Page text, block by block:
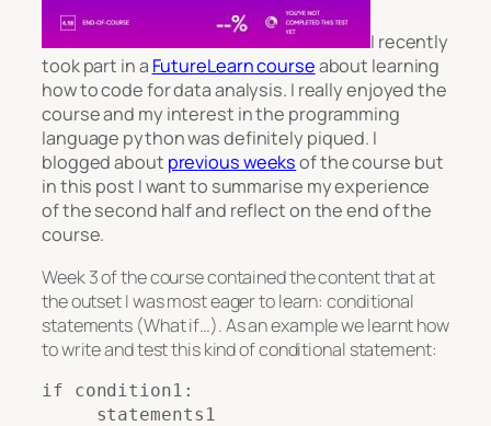
I recently
took part in a FutureLearn courseabout learning
how to code for data analysis. I really enjoyed the
course and my interest in the programming
language python was definitely piqued. I
blogged about previous weeksof the course but
in this post I want to summarise my experience
of the second half and reflect on the end of the
course.
Week 3 of the course contained the content that at
the outset I was most eager to learn: conditional
statements (What if…). As an example we learnt how
to write and test this kind of conditional statement:
if condition1:
     statements1